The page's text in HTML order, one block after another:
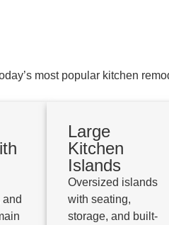
most popular kitchen
Large
Kitchen
Islands
Oversized islands
with seating,
storage, and built-